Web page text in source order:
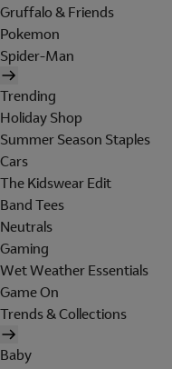
Gruffalo & Friends
Pokemon
Spider-Man
Trending
Holiday Shop
Summer Season Staples
Cars
The Kidswear Edit
Band Tees
Neutrals
Gaming
Wet Weather Essentials
Game On
Trends & Collections
Baby